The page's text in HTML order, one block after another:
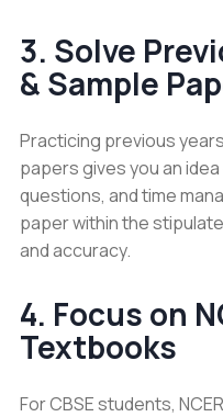
3. Solve
& Sample
Practicing previous
papers gives you an
questions, and time
paper within the
and accuracy.
4. Focus on
Textbooks
For CBSE students,